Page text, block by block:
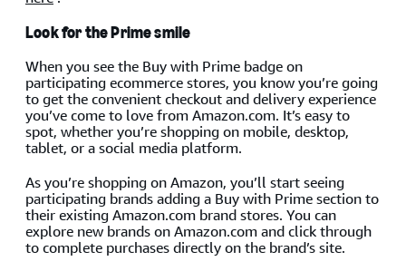
Look for the Prime smile
When you see the Buy with Prime badge on
participating ecommerce stores, you know you’re going
to get the convenient checkout and delivery experience
you’ve come to love from Amazon.com. It’s easy to
spot, whether you’re shopping on mobile, desktop,
tablet, or a social media platform.
As you’re shopping on Amazon, you’ll start seeing
participating brands adding a Buy with Prime section to
their existing Amazon.com brand stores. You can
explore new brands on Amazon.com and click through
to complete purchases directly on the brand’s site.